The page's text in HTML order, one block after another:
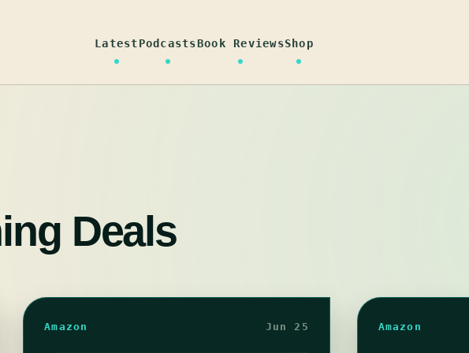
LatestPodcastsBook ReviewsShop
Deals
Amazon Jun 25 Amazon